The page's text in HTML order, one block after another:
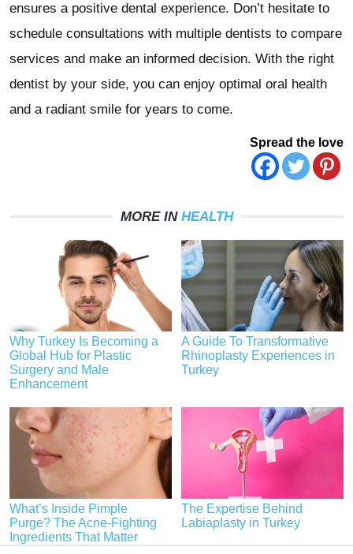
ensures a positive dental experience. Don’t hesitate to
schedule consultations with multiple dentists to compare
services and make an informed decision. With the right
dentist by your side, you can enjoy optimal oral health
and a radiant smile for years to come.
Spread the love
MORE IN HEALTH
Why Turkey Is Becoming a
Global Hub for Plastic
Surgery and Male
Enhancement
A Guide To Transformative
Rhinoplasty Experiences in
Turkey
What’s Inside Pimple
Purge? The Acne-Fighting
Ingredients That Matter
The Expertise Behind
Labiaplasty in Turkey